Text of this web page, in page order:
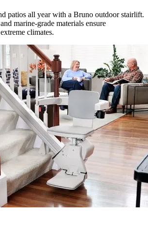
patios all year with a Bruno outdoor stairlift.
marine-grade materials ensure
climates.